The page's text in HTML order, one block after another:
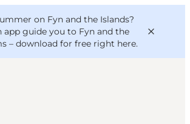
on Fyn and the Islands?
app guide you to Fyn and the
– download for free right here.